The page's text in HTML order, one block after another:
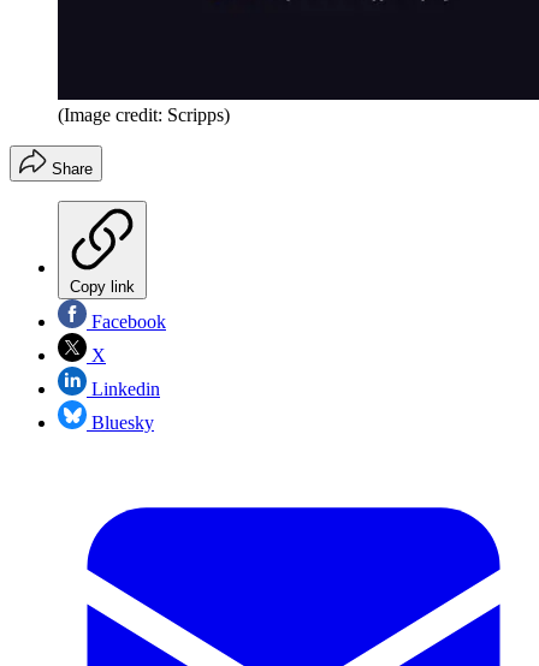
(Image credit: Scripps)
Share
Copy link
Facebook
X
Linkedin
Bluesky